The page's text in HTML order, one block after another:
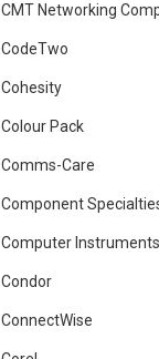
CMT Networking
CodeTwo
Cohesity
Colour Pack
Comms-Care
Component
Computer Instruments
Condor
ConnectWise